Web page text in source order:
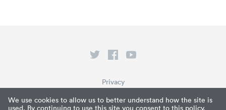
We use cookies to allow us to better understand how the site is
used. By continuing to use this site you consent to this policy.
Privacy
Terms of Service